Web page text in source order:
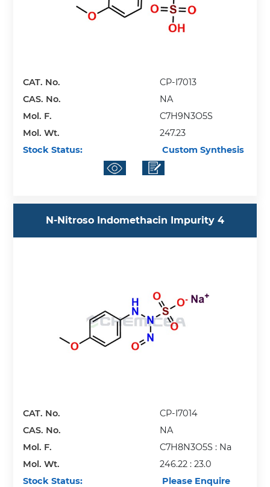
CAT. No.
CP-I7013
CAS. No.
NA
Mol. F.
C7H9N3O5S
Mol. Wt.
247.23
Stock Status:
Custom Synthesis
N-Nitroso Indomethacin Impurity 4
CAT. No.
CP-I7014
CAS. No.
NA
Mol. F.
C7H8N3O5S : Na
Mol. Wt.
246.22 : 23.0
Stock Status:
Please Enquire